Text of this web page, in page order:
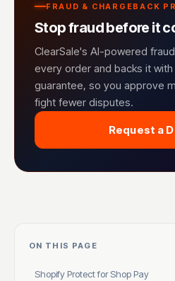
FRAUD & CHARGEBACK
Stop fraud before it
ClearSale's AI-powered
every order and backs it
guarantee, so you approve
fight fewer disputes.
Request a
ON THIS PAGE
Shopify Protect for Shop Pay